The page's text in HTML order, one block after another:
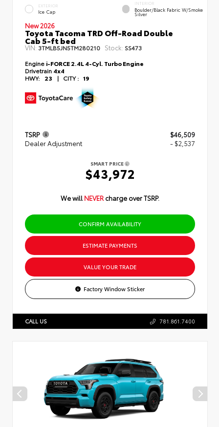
EXTERIOR
Ice Cap
INTERIOR
Boulder/Black Fabric W/Smoke
Silver
New 2026
Toyota Tacoma TRD Off-Road Double
Cab 5-ft bed
VIN:3TMLB5JN5TM280210 Stock: SS473
Engine i-FORCE 2.4L 4-Cyl. Turbo Engine
Drivetrain 4x4
HWY:
23 | CITY : 19
TSRP
$46,509
Dealer Adjustment
- $2,537
SMART PRICE
$43,972
We will NEVER charge over TSRP.
CONFIRM AVAILABILITY
ESTIMATE PAYMENTS
VALUE YOUR TRADE
Factory Window Sticker
CALL US 781.861.7400